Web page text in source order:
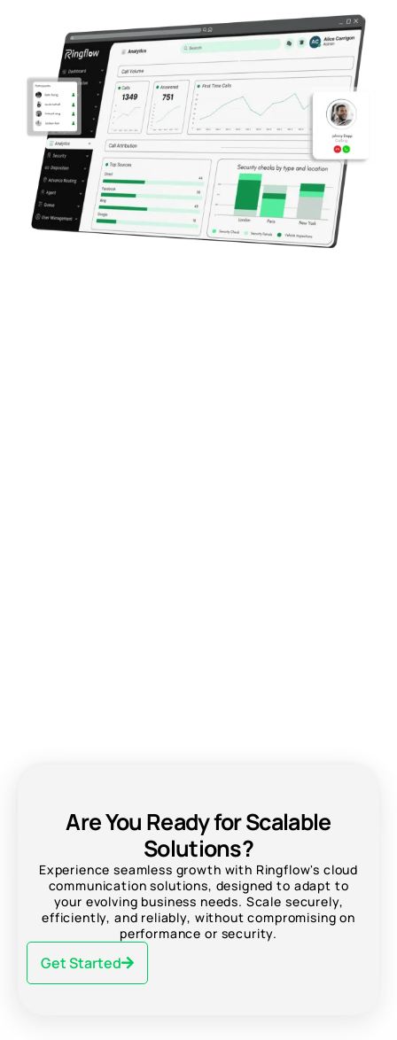
Are You Ready for Scalable
Solutions?
Experience seamless growth with Ringflow's cloud
communication solutions, designed to adapt to
your evolving business needs. Scale securely,
efficiently, and reliably, without compromising on
performance or security.
Get Started